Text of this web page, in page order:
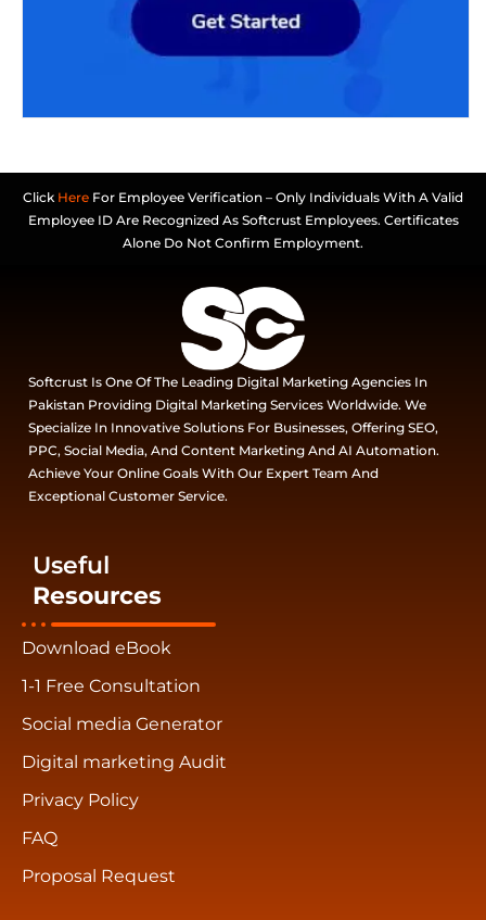
Click Here For Employee Verification – Only Individuals With A Valid
Employee ID Are Recognized As Softcrust Employees. Certificates
Alone Do Not Confirm Employment.
Softcrust Is One Of The Leading Digital Marketing Agencies In
Pakistan Providing Digital Marketing Services Worldwide. We
Specialize In Innovative Solutions For Businesses, Offering SEO,
PPC, Social Media, And Content Marketing And AI Automation.
Achieve Your Online Goals With Our Expert Team And
Exceptional Customer Service.
Useful
Resources
Download eBook
1-1 Free Consultation
Social media Generator
Digital marketing Audit
Privacy Policy
FAQ
Proposal Request